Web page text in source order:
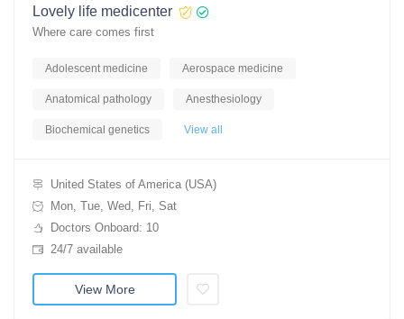
Lovely life medicenter
Where care comes first
Adolescent medicine Aerospace medicine
Anatomical pathology Anesthesiology
Biochemical genetics View all
United States of America (USA)
Mon, Tue, Wed, Fri, Sat
Doctors Onboard: 10
24/7 available
View More